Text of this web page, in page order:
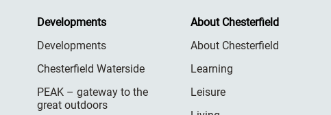
Developments
Developments
Chesterfield Waterside
PEAK – gateway to the
great outdoors
About Chesterfield
About Chesterfield
Learning
Leisure